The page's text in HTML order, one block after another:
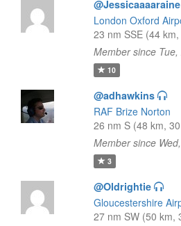
@Jessicaaaaraine
London Oxford
23 nm SSE (44
Member since
10
@adhawkins
RAF Brize Norton
26 nm S (48 km,
Member since
3
@Oldrightie
Gloucestershire
27 nm SW (50 km,